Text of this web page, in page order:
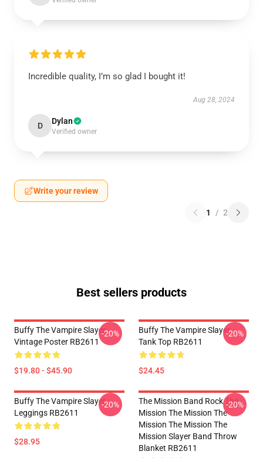
Incredible quality, I’m so glad I bought it!
Aug 28, 2024
D Dylan
Verified owner
Write your review
1 / 2
Best sellers products
Buffy The Vampire Slayer
Vintage Poster RB2611
$19.80 - $45.90
-20%
Buffy The Vampire Slayer
Tank Top RB2611
$24.45
-20%
Buffy The Vampire Slayer
Leggings RB2611
$28.95
-20%
The Mission Band Rock The
Mission The Mission The
Mission The Mission The
Mission Slayer Band Throw
Blanket RB2611
-20%